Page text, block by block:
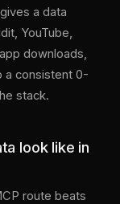
a data
YouTube,
downloads,
a consistent 0-
stack.
look like in
route beats